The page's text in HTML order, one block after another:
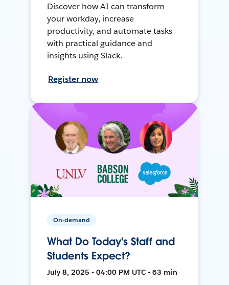
Discover how AI can transform
your workday, increase
productivity, and automate tasks
with practical guidance and
insights using Slack.
Register now
On-demand
What Do Today's Staff and
Students Expect?
July 8, 2025 • 04:00 PM UTC • 63 min